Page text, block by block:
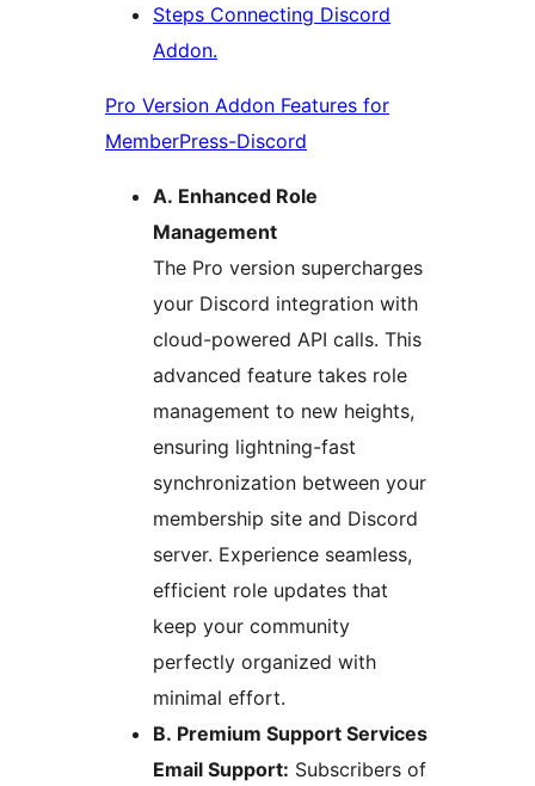
Steps Connecting Discord
Addon.
Pro Version Addon Features for
MemberPress-Discord
A. Enhanced Role
Management
The Pro version supercharges
your Discord integration with
cloud-powered API calls. This
advanced feature takes role
management to new heights,
ensuring lightning-fast
synchronization between your
membership site and Discord
server. Experience seamless,
efficient role updates that
keep your community
perfectly organized with
minimal effort.
B. Premium Support Services
Email Support: Subscribers of